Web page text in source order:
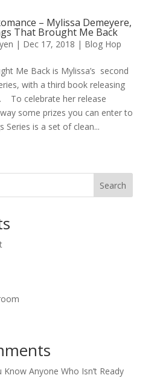
– Mylissa Demeyere,
That Brought Me Back
| Dec 17, 2018 | Blog Hop
Me Back is Mylissa’s second
with a third book releasing
To celebrate her release
some prizes you can enter to
Series is a set of clean...
Search
Know Anyone Who Isn’t Ready